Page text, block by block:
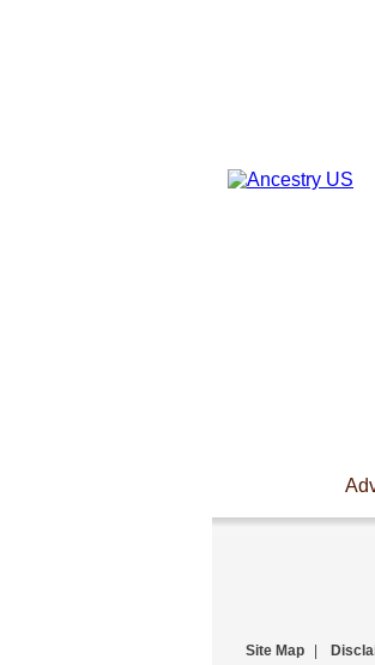
Site Map